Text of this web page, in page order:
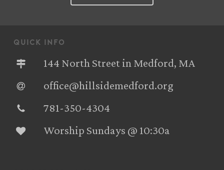
quick info
144 North Street in Medford, MA
office@hillsidemedford.org
781-350-4304‬
Worship Sundays @ 10:30a